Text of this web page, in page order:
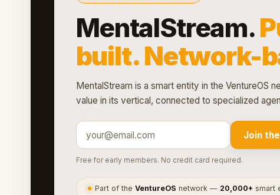
MentalStream.
built. Network-
MentalStream is a smart entity in the VentureOS
value in its vertical, connected to specialized
Join
Free for early members. No credit card required.
● Part of theVentureOS network — 20,000+ smart